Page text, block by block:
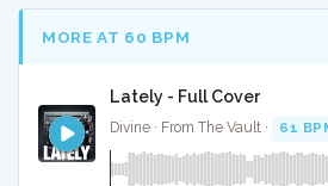
MORE AT 60 BPM
Lately - Full Cover
Divine · From The Vault · 61